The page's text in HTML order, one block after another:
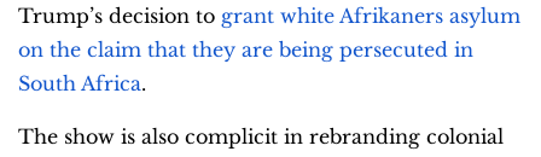
Trump’s decision to grant white Afrikaners asylum
on the claim that they are being persecuted in
South Africa.
The show is also complicit in rebranding colonial